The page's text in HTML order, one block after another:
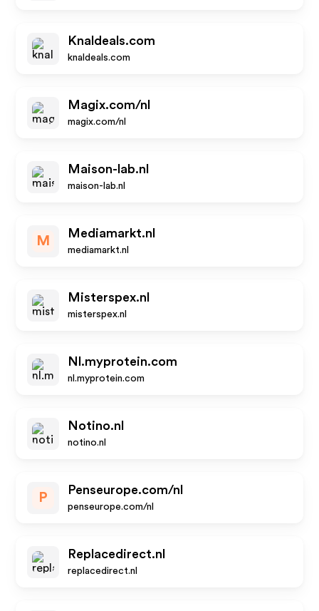
Knaldeals.com
knaldeals.com
Magix.com/nl
magix.com/nl
Maison-lab.nl
maison-lab.nl
M
Mediamarkt.nl
mediamarkt.nl
Misterspex.nl
misterspex.nl
Nl.myprotein.com
nl.myprotein.com
Notino.nl
notino.nl
P
Penseurope.com/nl
penseurope.com/nl
Replacedirect.nl
replacedirect.nl